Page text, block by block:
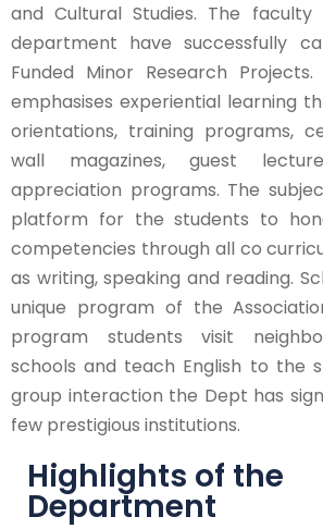
and Cultural Studies. The
department have successfully
Funded Minor Research
emphasises experiential learning
orientations, training programs,
wall magazines, guest
appreciation programs. The
platform for the students to
competencies through all co
as writing, speaking and reading.
unique program of the
program students visit
schools and teach English to the
group interaction the Dept has
few prestigious institutions.
Highlights of the
Department